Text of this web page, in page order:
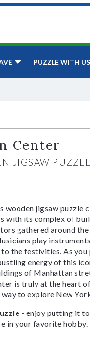
PUZZLE WITH US
Center
JIGSAW PUZZLE
wooden jigsaw puzzle
with its complex of
gathered around
play
the festivities. As
energy of this
of Manhattan
is truly at the heart
way to explore New
- enjoy putting it
in your favorite hobby.